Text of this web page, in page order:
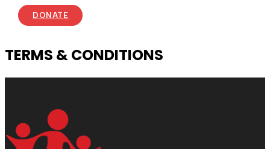
DONATE
TERMS & CONDITIONS